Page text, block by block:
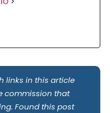
links in this article
commission that
Found this post